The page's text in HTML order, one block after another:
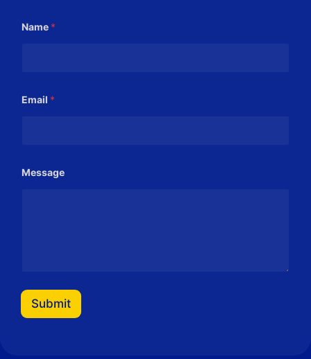
Name *
Email *
m
s
a
Message
Submit